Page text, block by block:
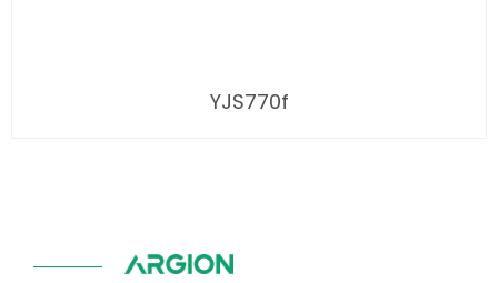
YJS770f